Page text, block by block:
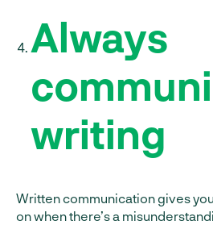
Always
writing
Written communication gives
on when there’s a